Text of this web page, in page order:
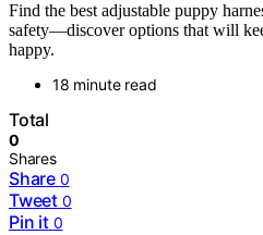
Find the best adjustable puppy
safety—discover options that will
happy.
18 minute read
Total
0
Shares
Share 0
Tweet 0
Pin it 0